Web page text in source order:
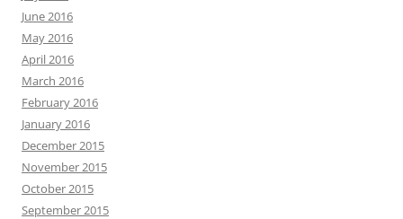
June 2016
May 2016
April 2016
March 2016
February 2016
January 2016
December 2015
November 2015
October 2015
September 2015